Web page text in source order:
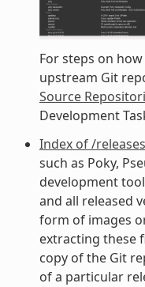
For steps on
upstream Git
Source
Development
Index of /
such as Poky,
development
and all released
form of images
extracting these
copy of the Git
of a particular